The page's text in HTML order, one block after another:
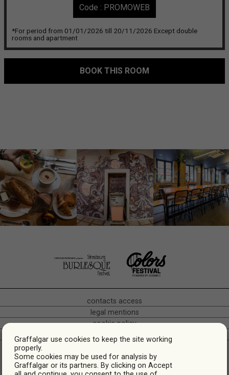
Code : PROMOWEB
*For period from 01/01/2026 till 20/11/2026 Except double
rooms and apartment
BOOK THIS ROOM
contacts access
legal mentions
cookie policy
crédits
Hôtel Café Restaurant • Bas-Rhin Alsace • Quartier gare •
Strasbourg
* Prices are indicative, they may vary depending on the dates.
Graffalgar use cookies to keep the site working
properly.
Some cookies may be used for analysis by
Graffalgar or its partners. By clicking on Accept